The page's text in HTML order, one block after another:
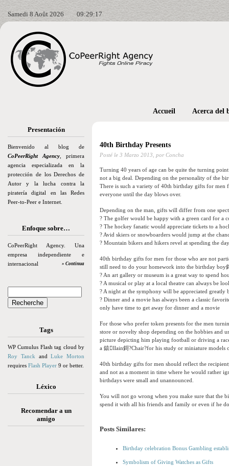
Samedi 8 Août 2026 09:29:18
Presentación
Bienvenido al blog de
CoPeerRight Agency , primera
agencia especializada en la
protección de los Derechos de
Autor y la lucha contra la
piratería digital en las Redes
Peer-to-Peer e Internet.
Enfoque sobre…
CoPeerRight Agency. Una
empresa independiente e
internacional
» Continua
Tags
WP Cumulus Flash tag cloud by
Roy Tanck andLuke Morton
requires Flash Player 9 or better.
Léxico
Recomendar a un
amigo
Accueil Acerca del
40th Birthday Presents
Posté le 3 Marzo 2013, por Concha
Turning 40 years of age can be quite the turning
not a big deal. Depending on the personality of the
There is such a variety of 40th birthday gifts for men
everyone until the day blows over.
Depending on the man, gifts will differ from one
? The golfer would be happy with a green card for a
? The hockey fanatic would appreciate tickets to a
? Avid skiers or snowboarders would jump at the
? Mountain bikers and hikers revel at spending the
40th birthday gifts for men for those who are not
still need to do your homework into the birthday boy
? An art gallery or museum is a great way to spend
? A musical or play at a local theatre can always be
? A night at the symphony will be appreciated
? Dinner and a movie has always been a classic
only have time to get away for dinner and a movie
For those who prefer token presents for the men
store or novelty shop depending on the hobbies and
picture depicting him playing football or driving a
a 鎱llain鎶?Chair?for his study or miniature models
40th birthday gifts for men should reflect the
and not as a moment in time where he would rather
birthdays were small and unannounced.
You will not go wrong when you make sure that the
spend it with all his friends and family or even if he
Posts Similares:
Birthday celebration Bonus Gambling
Symbolism of Giving Watches as Gifts